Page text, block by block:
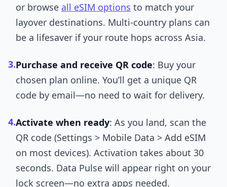
or browse all eSIM options to match your
layover destinations. Multi-country plans can
be a lifesaver if your route hops across Asia.
3.Purchase and receive QR code: Buy your
chosen plan online. You’ll get a unique QR
code by email—no need to wait for delivery.
4.Activate when ready: As you land, scan the
QR code (Settings > Mobile Data > Add eSIM
on most devices). Activation takes about 30
seconds. Data Pulse will appear right on your
lock screen—no extra apps needed.